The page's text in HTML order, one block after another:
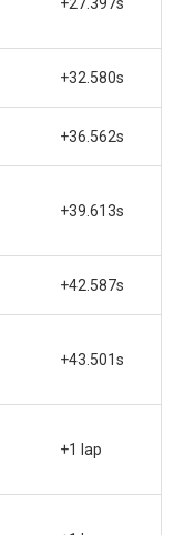
+32.580s
+36.562s
+39.613s
+42.587s
+43.501s
+1 lap